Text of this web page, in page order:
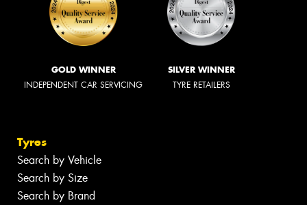
GOLD WINNER
INDEPENDENT CAR SERVICING
SILVER WINNER
TYRE RETAILERS
Tyres
Search by Vehicle
Search by Size
Search by Brand